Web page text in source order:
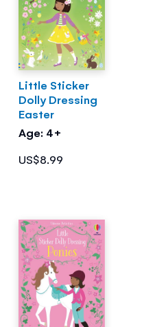
Little Sticker
Dolly Dressing
Easter
Age: 4+
US$8.99